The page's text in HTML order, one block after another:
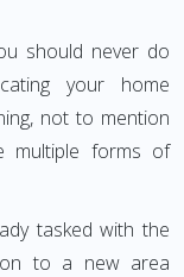
should never do
your home
not to mention
multiple forms of
tasked with the
to a new area